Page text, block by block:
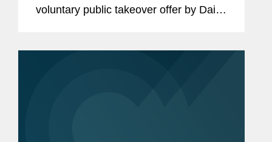
voluntary public takeover offer by Dai